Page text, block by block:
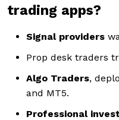
trading apps?
Signal providers
Prop desk traders
Algo Traders,
and MT5.
Professional